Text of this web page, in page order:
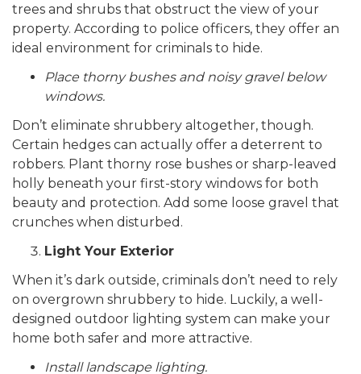
trees and shrubs that obstruct the view of your
property. According to police officers, they offer an
ideal environment for criminals to hide.
Place thorny bushes and noisy gravel below
windows.
Don’t eliminate shrubbery altogether, though.
Certain hedges can actually offer a deterrent to
robbers. Plant thorny rose bushes or sharp-leaved
holly beneath your first-story windows for both
beauty and protection. Add some loose gravel that
crunches when disturbed.
Light Your Exterior
When it’s dark outside, criminals don’t need to rely
on overgrown shrubbery to hide. Luckily, a well-
designed outdoor lighting system can make your
home both safer and more attractive.
Install landscape lighting.